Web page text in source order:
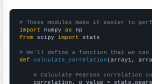
# These modules make it easier to
import numpy as
from scipy import stats
# We'll define a function that we
def
calculate_correlation (array1,
# Calculate Pearson correlation
correlation, p_value =